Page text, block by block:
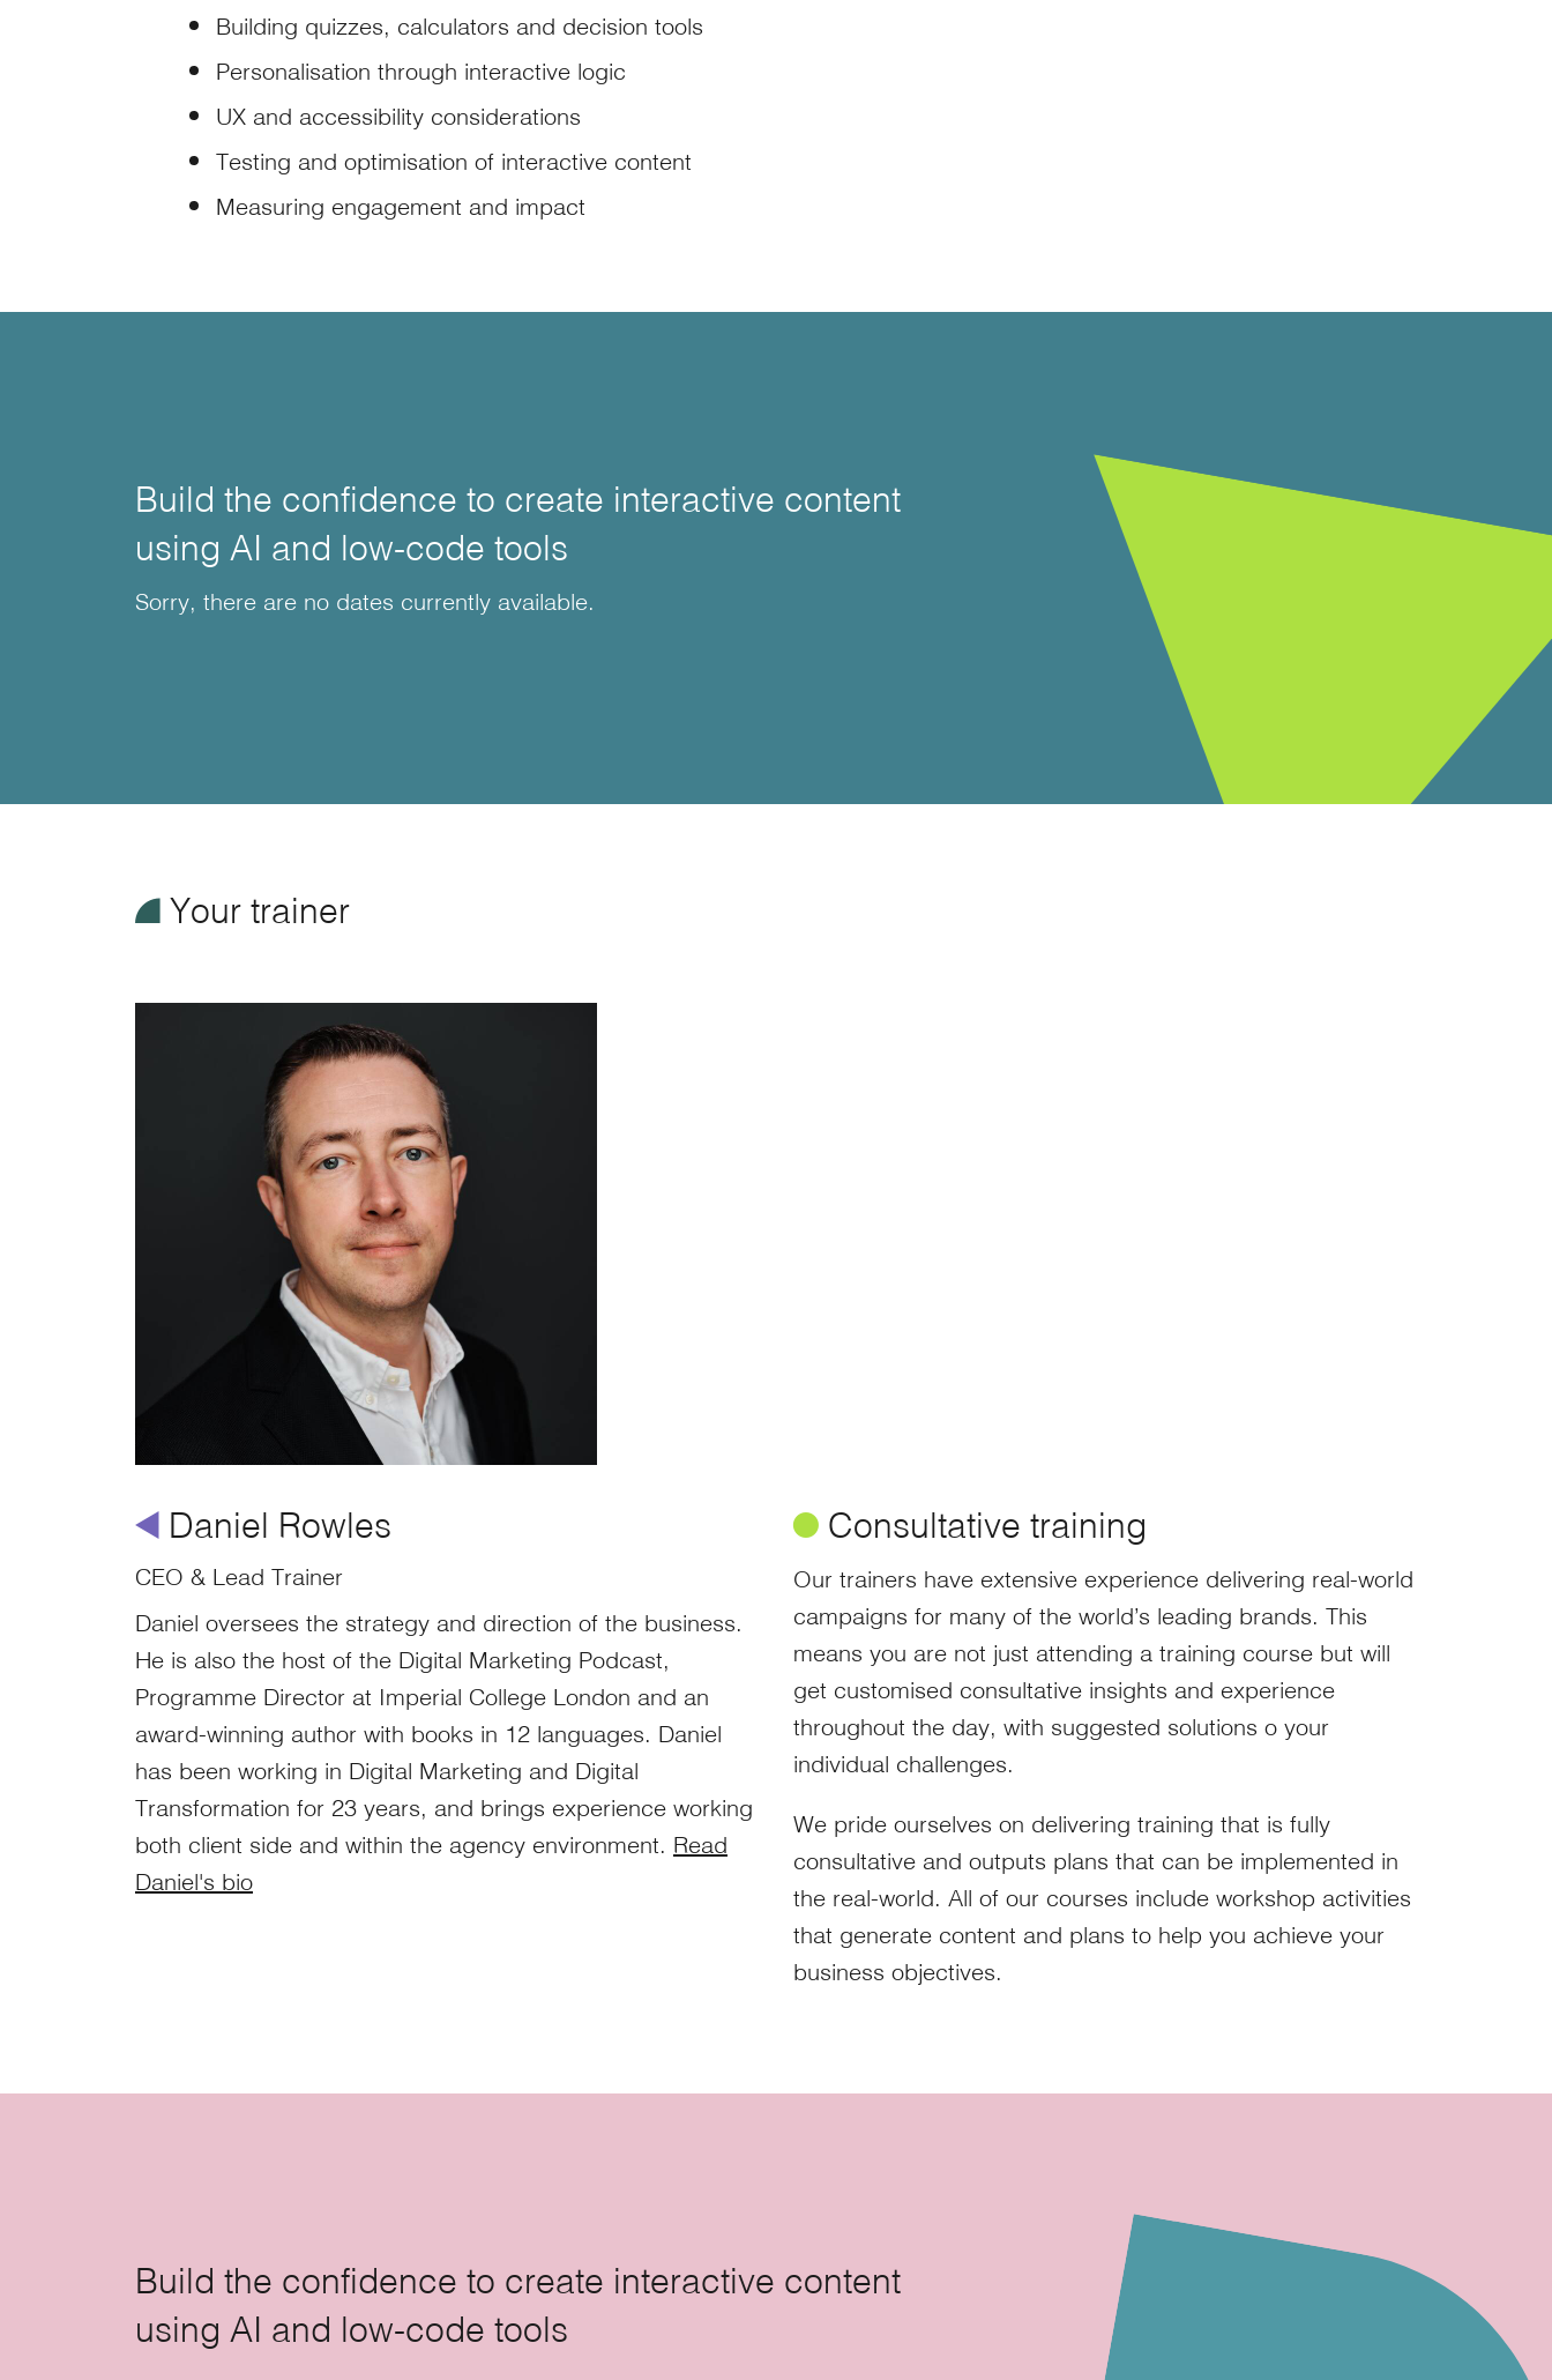
Building quizzes, calculators and decision tools
Personalisation through interactive logic
UX and accessibility considerations
Testing and optimisation of interactive content
Measuring engagement and impact
Build the confidence to create interactive content
using AI and low-code tools
Sorry, there are no dates currently available.
¥Your trainer
å Daniel Rowles
CEO & Lead Trainer
Daniel oversees the strategy and direction of the business.
He is also the host of the Digital Marketing Podcast,
Programme Director at Imperial College London and an
award-winning author with books in 12 languages. Daniel
has been working in Digital Marketing and Digital
Transformation for 23 years, and brings experience working
both client side and within the agency environment. Read
Daniel's bio
øConsultative training
Our trainers have extensive experience delivering real-world
campaigns for many of the world’s leading brands. This
means you are not just attending a training course but will
get customised consultative insights and experience
throughout the day, with suggested solutions o your
individual challenges.
We pride ourselves on delivering training that is fully
consultative and outputs plans that can be implemented in
the real-world. All of our courses include workshop activities
that generate content and plans to help you achieve your
business objectives.
Build the confidence to create interactive content
using AI and low-code tools